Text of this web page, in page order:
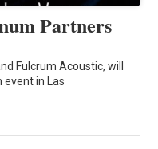
Partners
Fulcrum Acoustic, will
event in Las